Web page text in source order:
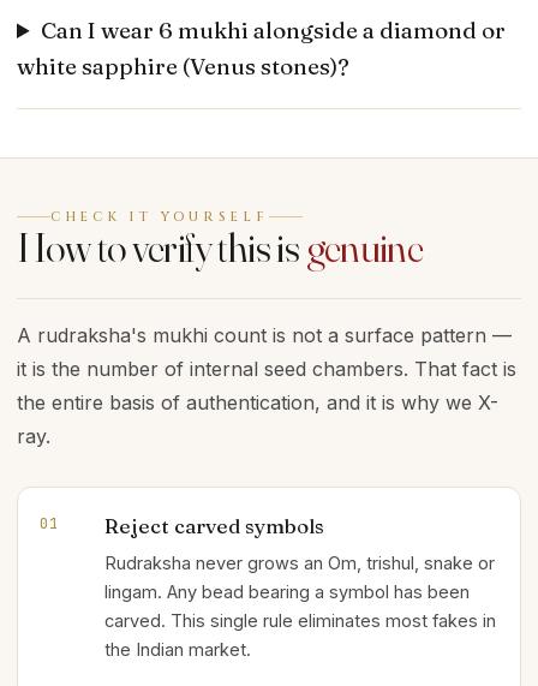
Can I wear 6 mukhi alongside a diamond or
white sapphire (Venus stones)?
CHECK IT YOURSELF
How to verify this isgenuine
A rudraksha's mukhi count is not a surface pattern —
it is the number of internal seed chambers. That fact is
the entire basis of authentication, and it is why we X-
ray.
01 Reject carved symbols
Rudraksha never grows an Om, trishul, snake or
lingam. Any bead bearing a symbol has been
carved. This single rule eliminates most fakes in
the Indian market.